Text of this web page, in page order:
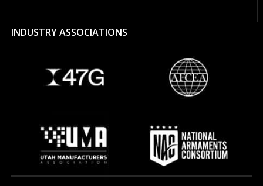
INDUSTRY ASSOCIATIONS